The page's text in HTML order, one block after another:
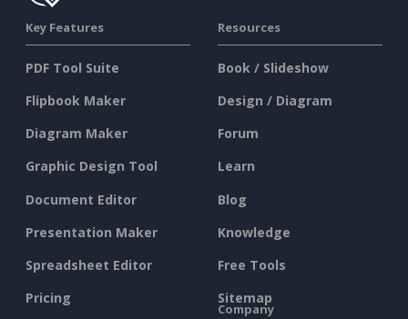
Key Features
PDF Tool Suite
Flipbook Maker
Diagram Maker
Graphic Design Tool
Document Editor
Presentation Maker
Spreadsheet Editor
Pricing
Resources
Book / Slideshow
Design / Diagram
Forum
Learn
Blog
Knowledge
Free Tools
Sitemap
Company